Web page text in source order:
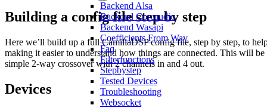
Backend Alsa
Backend Coreaudio
Backend Wasapi
Coefficients From Wav
Faq
Filterfunctions
Stepbystep
Tested Devices
Troubleshooting
Websocket
Building a config file step by step
Here we’ll build up a full CamillaDSP config file, step by step, to
making it easier to understand how things are connected. This will be
simple 2-way crossover with 2 channels in and 4 out.
Devices